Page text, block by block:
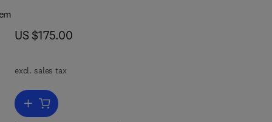
now US $175.00
US $175.00
excl. sales tax
Add to cart, Application of Artificial Intelligence in Hybrid Electric